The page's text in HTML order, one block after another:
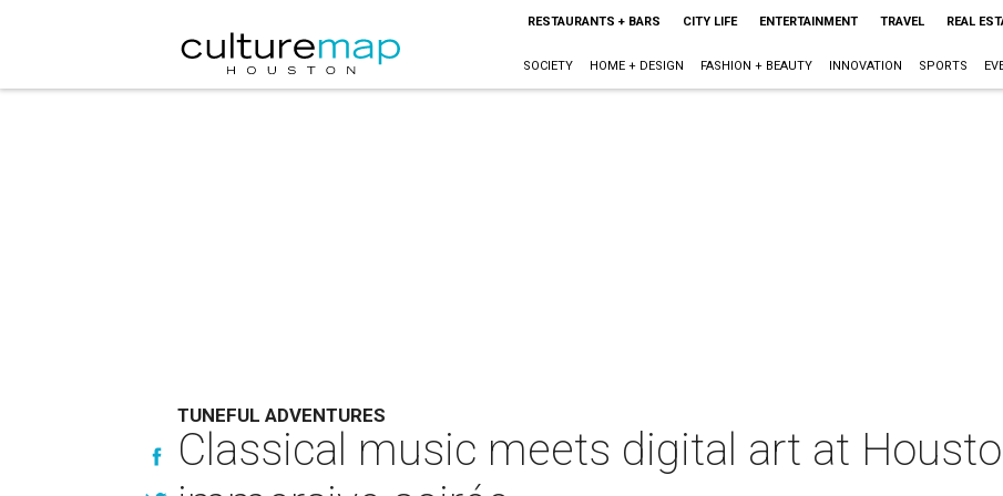
RESTAURANTS + BARS CITY LIFE ENTERTAINMENT TRAVEL REAL
SOCIETY HOME + DESIGN FASHION + BEAUTY INNOVATION SPORTS
TUNEFUL ADVENTURES
Classical music meets digital art at